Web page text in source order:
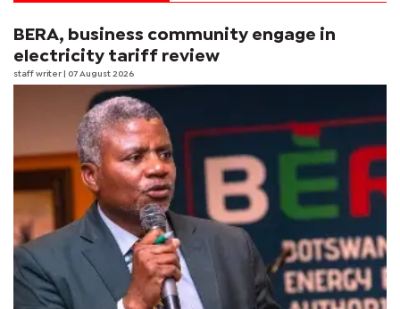
BERA, business community engage in
electricity tariff review
staff writer | 07 August 2026